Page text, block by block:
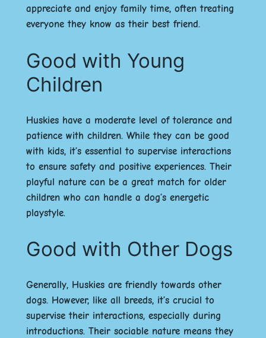
appreciate and enjoy family time, often treating
everyone they know as their best friend.
Good with Young
Children
Huskies have a moderate level of tolerance and
patience with children. While they can be good
with kids, it’s essential to supervise interactions
to ensure safety and positive experiences. Their
playful nature can be a great match for older
children who can handle a dog’s energetic
playstyle.
Good with Other Dogs
Generally, Huskies are friendly towards other
dogs. However, like all breeds, it’s crucial to
supervise their interactions, especially during
introductions. Their sociable nature means they